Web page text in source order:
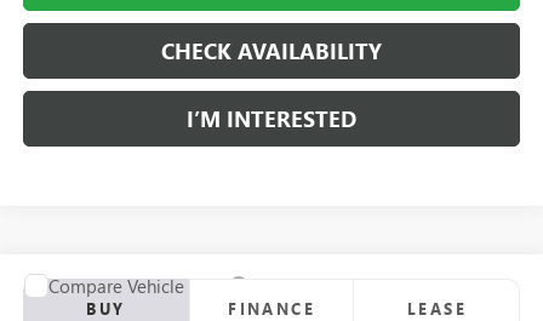
CHECK AVAILABILITY
I’M INTERESTED
NEW2025GMC SIERRA 3500 HDPRO
BUY FINANCE LEASE
Compare Vehicle